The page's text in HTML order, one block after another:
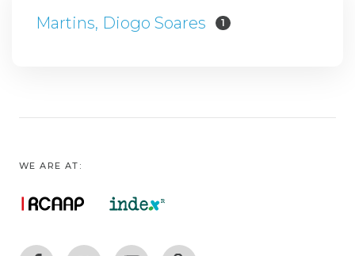
Martins, Diogo Soares 1
WE ARE AT: